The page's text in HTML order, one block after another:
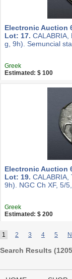
Electronic Auction
Lot: 17.
g, 9h). Semuncial
Greek
Estimated: $ 100
Electronic Auction
Lot: 19. CALABRIA,
9h). NGC Ch XF, 5/
Greek
Estimated: $ 200
1 2 3 4 5
Search Results (1205